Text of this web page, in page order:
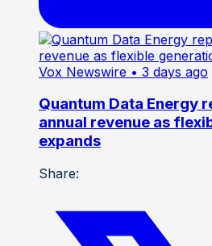
Vox Newswire • 3 days ago
Quantum Data Energy
annual revenue as
expands
Share: